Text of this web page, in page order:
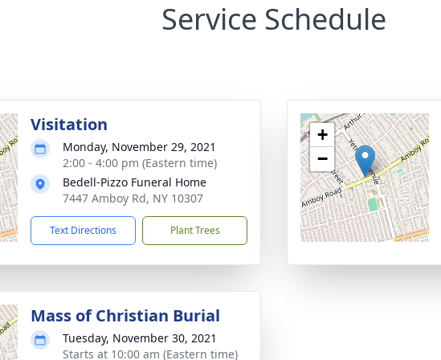
Service Schedule
Visitation
Monday, November 29, 2021
2:00 - 4:00 pm (Eastern time)
Bedell-Pizzo Funeral Home
7447 Amboy Rd, NY 10307
Text Directions Plant Trees
+
−
Mass of Christian Burial
Tuesday, November 30, 2021
Starts at 10:00 am (Eastern time)